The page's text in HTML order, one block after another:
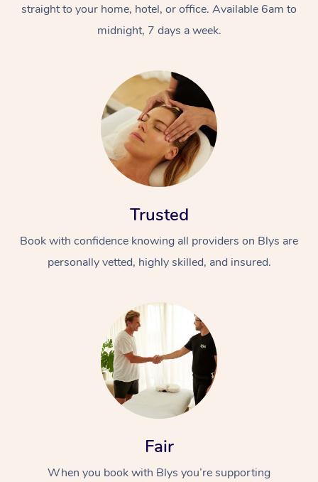
straight to your home, hotel, or office. Available 6am to
midnight, 7 days a week.
Trusted
Book with confidence knowing all providers on Blys are
personally vetted, highly skilled, and insured.
Fair
When you book with Blys you’re supporting
At Home
Massage
Swedish Massage
Relaxation Massage
Deep Tissue
Beauty
Facial
Hair
Wellness
Occupational
Workplace &
Events
Popular Occasions
Corporate Wellness
Event Massage
Aged Care &
Self-Managed Aged-